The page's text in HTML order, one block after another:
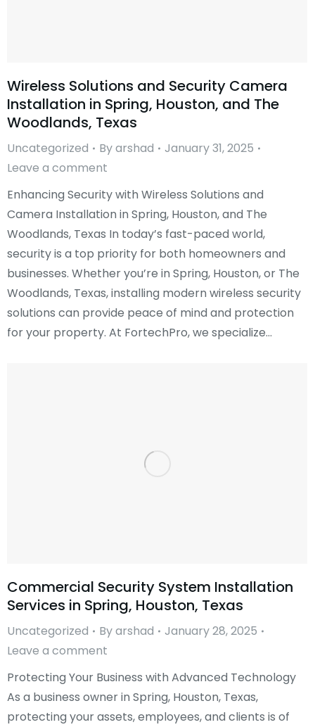
Wireless Solutions and Security Camera
Installation in Spring, Houston, and The
Woodlands, Texas
Uncategorized Byarshad
January 31, 2025
Leave a comment
Enhancing Security with Wireless Solutions and
Camera Installation in Spring, Houston, and The
Woodlands, Texas In today’s fast-paced world,
security is a top priority for both homeowners and
businesses. Whether you’re in Spring, Houston, or The
Woodlands, Texas, installing modern wireless security
solutions can provide peace of mind and protection
for your property. At FortechPro, we specialize…
Commercial Security System Installation
Services in Spring, Houston, Texas
Uncategorized Byarshad
January 28, 2025
Leave a comment
Protecting Your Business with Advanced Technology
As a business owner in Spring, Houston, Texas,
protecting your assets, employees, and clients is of